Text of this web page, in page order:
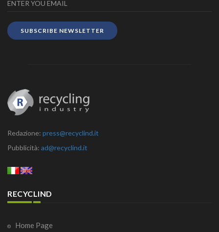
SUBSCRIBE NEWSLETTER
Redazione: press@recyclind.it
Pubblicità: ad@recyclind.it
RECYCLIND
Home Page